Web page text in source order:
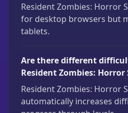
Resident Zombies: Horror
for desktop browsers but
tablets.
Are there different
Resident Zombies: Horror
Resident Zombies: Horror
automatically increases